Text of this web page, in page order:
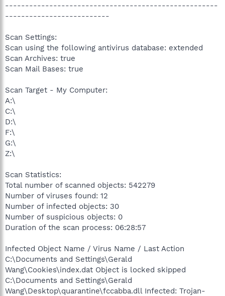
-----------------------------------------------------
--------------------------
Scan Settings:
Scan using the following antivirus database: extended
Scan Archives: true
Scan Mail Bases: true
Scan Target - My Computer:
A:\
C:\
D:\
F:\
G:\
Z:\
Scan Statistics:
Total number of scanned objects: 542279
Number of viruses found: 12
Number of infected objects: 30
Number of suspicious objects: 0
Duration of the scan process: 06:28:57
Infected Object Name / Virus Name / Last Action
C:\Documents and Settings\Gerald
Wang\Cookies\index.dat Object is locked skipped
C:\Documents and Settings\Gerald
Wang\Desktop\quarantine\fccabba.dll Infected: Trojan-